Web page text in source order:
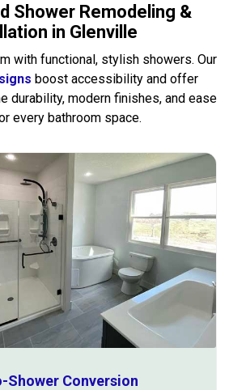
Shower Remodeling &
in Glenville
with functional, stylish showers. Our
boost accessibility and offer
durability, modern finishes, and ease
every bathroom space.
Shower Conversion